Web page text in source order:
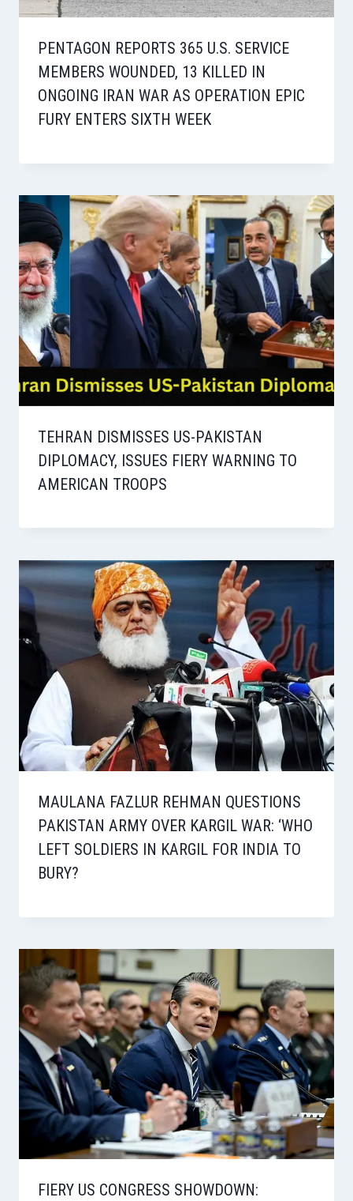
PENTAGON REPORTS 365 U.S. SERVICE
MEMBERS WOUNDED, 13 KILLED IN
ONGOING IRAN WAR AS OPERATION EPIC
FURY ENTERS SIXTH WEEK
TEHRAN DISMISSES US-PAKISTAN
DIPLOMACY, ISSUES FIERY WARNING TO
AMERICAN TROOPS
MAULANA FAZLUR REHMAN QUESTIONS
PAKISTAN ARMY OVER KARGIL WAR: ‘WHO
LEFT SOLDIERS IN KARGIL FOR INDIA TO
BURY?
FIERY US CONGRESS SHOWDOWN: